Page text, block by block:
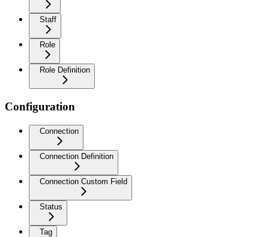
Staff
Role
Role Definition
Configuration
Connection
Connection Definition
Connection Custom Field
Status
Tag